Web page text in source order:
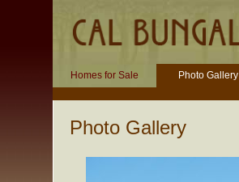
Homes for Sale Photo Gallery
Photo Gallery